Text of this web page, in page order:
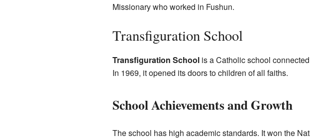
Missionary who worked in Fushun.
Transfiguration School
Transfiguration Schoolis a Catholic school
In 1969, it opened its doors to children of all faiths.
School Achievements and Growth
The school has high academic standards. It won the